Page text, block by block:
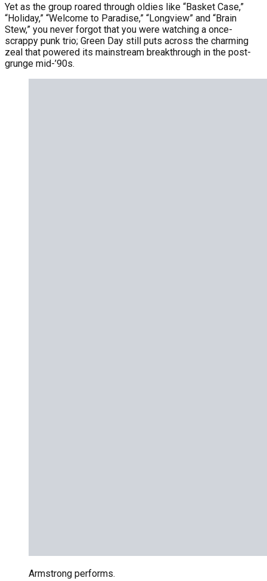
Yet as the group roared through oldies like “Basket Case,”
“Holiday,” “Welcome to Paradise,” “Longview” and “Brain
Stew,” you never forgot that you were watching a once-
scrappy punk trio; Green Day still puts across the charming
zeal that powered its mainstream breakthrough in the post-
grunge mid-’90s.
Armstrong performs.